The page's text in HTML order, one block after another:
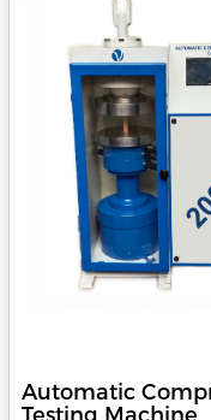
Automatic
Testing Machine